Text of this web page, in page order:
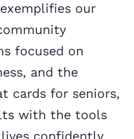
our
focused on
and the
cards for seniors,
with the tools